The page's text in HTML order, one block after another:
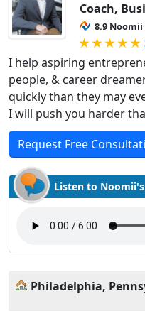
Coach,
8.9 Noomii
I help aspiring
people, & career
quickly than they may
I will push you harder
Request Free
Listen to
Philadelphia,